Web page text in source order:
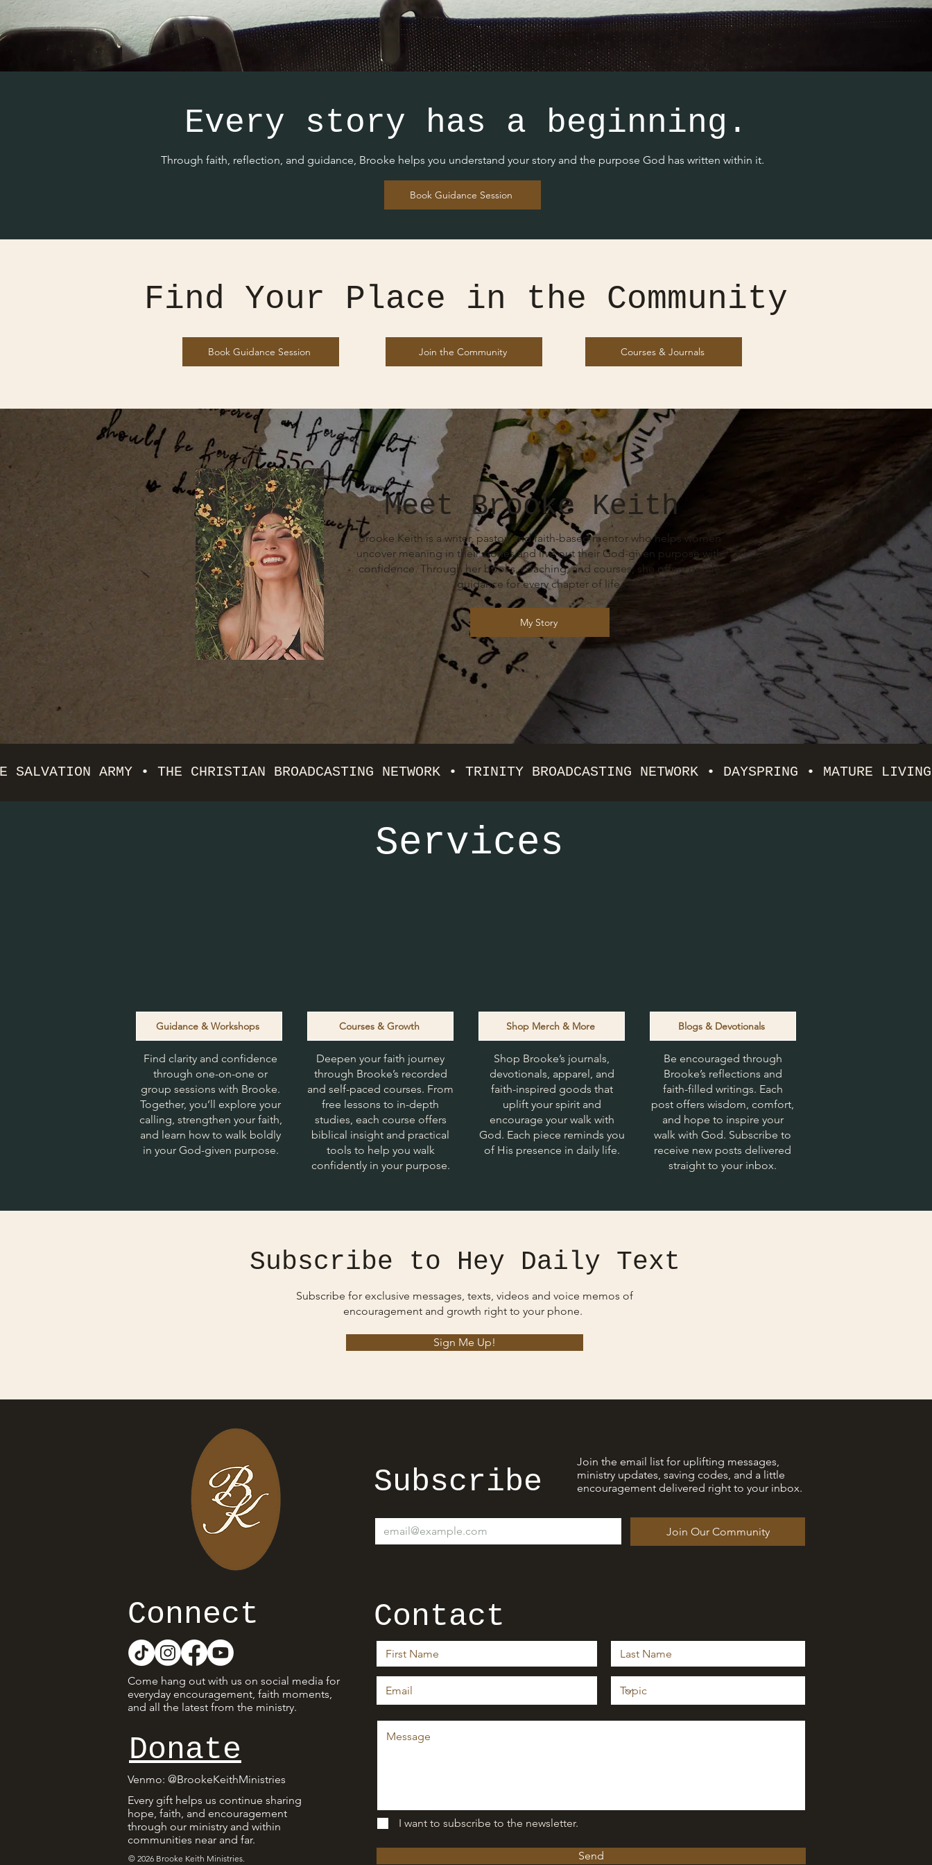
Every story has a beginning.
Through faith, reflection, and guidance, Brooke helps you understand your story and the purpose God has written within it.
Book Guidance Session
Find Your Place in the Community
Book Guidance Session Join the Community Courses & Journals
Meet Brooke Keith
Brooke Keith is a writer, pastor, and faith-based mentor who helps women
uncover meaning in their stories and live out their God-given purpose with
confidence. Through her books, coaching, and courses, she offers gentle
guidance for every chapter of life.
My Story
SALVATION ARMY • THE CHRISTIAN BROADCASTING NETWORK • TRINITY BROADCASTING NETWORK • DAYSPRING • MATURE LIVING
Services
Guidance & Workshops
Find clarity and confidence
through one-on-one or
group sessions with Brooke.
Together, you’ll explore your
calling, strengthen your faith,
and learn how to walk boldly
in your God-given purpose.
Courses & Growth
Deepen your faith journey
through Brooke’s recorded
and self-paced courses. From
free lessons to in-depth
studies, each course offers
biblical insight and practical
tools to help you walk
confidently in your purpose.
Shop Merch & More
Shop Brooke’s journals,
devotionals, apparel, and
faith-inspired goods that
uplift your spirit and
encourage your walk with
God. Each piece reminds you
of His presence in daily life.
Blogs & Devotionals
Be encouraged through
Brooke’s reflections and
faith-filled writings. Each
post offers wisdom, comfort,
and hope to inspire your
walk with God. Subscribe to
receive new posts delivered
straight to your inbox.
Subscribe to Hey Daily Text
Subscribe for exclusive messages, texts, videos and voice memos of
encouragement and growth right to your phone.
Sign Me Up!
Connect
Come hang out with us on social media for
everyday encouragement, faith moments,
and all the latest from the ministry.
Donate
Venmo: @BrookeKeithMinistries
Every gift helps us continue sharing
hope, faith, and encouragement
through our ministry and within
communities near and far.
© 2026 Brooke Keith Ministries.
Subscribe
Join the email list for uplifting messages,
ministry updates, saving codes, and a little
encouragement delivered right to your inbox.
Join Our Community
Contact
I want to subscribe to the newsletter.
Send